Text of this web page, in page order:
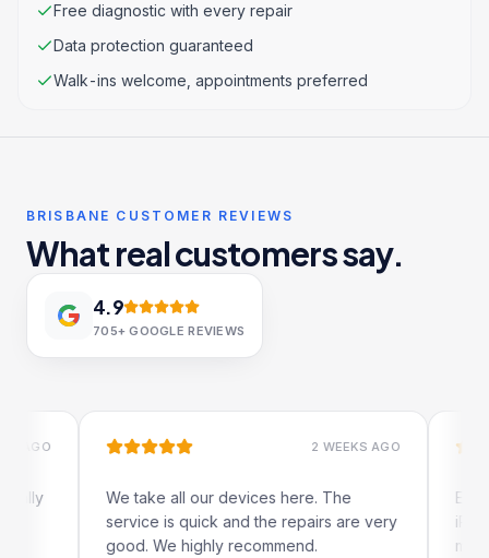
Free diagnostic with every repair
Data protection guaranteed
Walk-ins welcome, appointments preferred
BRISBANE CUSTOMER REVIEWS
What real customers say.
4.9
705+ GOOGLE REVIEWS
2 WEEKS AGO
We take all our devices here. The
service is quick and the repairs are very
good. We highly recommend.
my